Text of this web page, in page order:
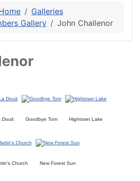
Galleries
Gallery
John Challenor
Douit Goodbye Tom Hightown Lake
Church New Forest Sun